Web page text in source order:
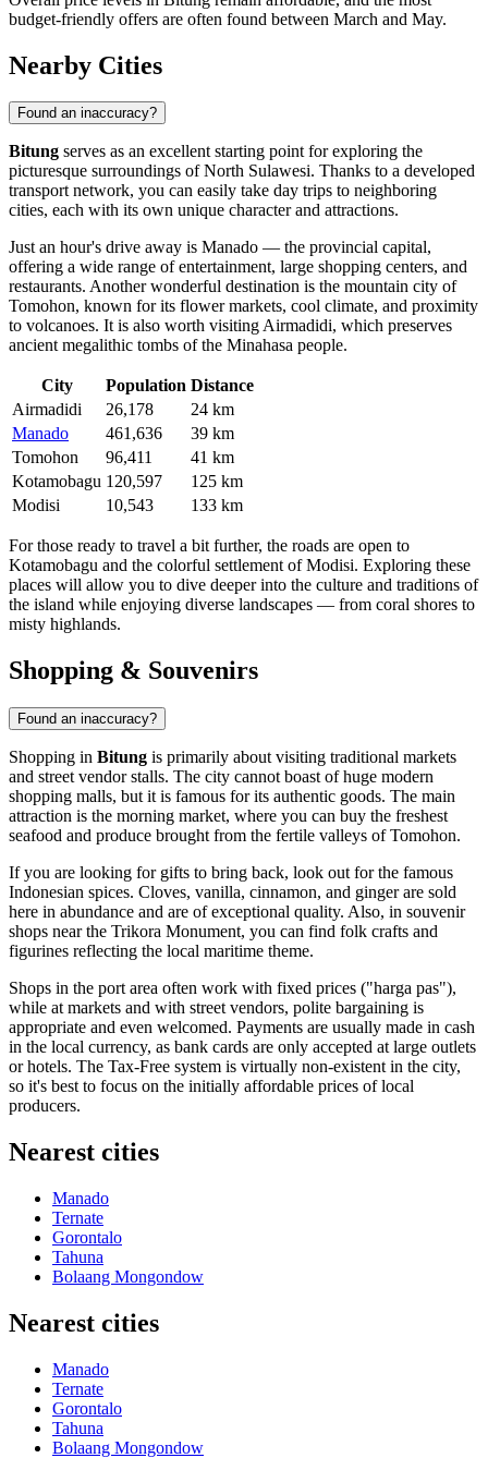
budget-friendly offers are often found between March and May.
Nearby Cities
Found an inaccuracy?
Bitung serves as an excellent starting point for exploring the
picturesque surroundings of North Sulawesi. Thanks to a developed
transport network, you can easily take day trips to neighboring
cities, each with its own unique character and attractions.
Just an hour's drive away is Manado — the provincial capital,
offering a wide range of entertainment, large shopping centers, and
restaurants. Another wonderful destination is the mountain city of
Tomohon, known for its flower markets, cool climate, and proximity
to volcanoes. It is also worth visitingAirmadidi, which preserves
ancient megalithic tombs of the Minahasa people.
City Population Distance
Airmadidi
26,178
24 km
Manado
461,636
39 km
Tomohon
96,411
41 km
Kotamobagu 120,597
125 km
Modisi
10,543 133 km
For those ready to travel a bit further, the roads are open to
Kotamobagu and the colorful settlement ofModisi. Exploring these
places will allow you to dive deeper into the culture and traditions of
the island while enjoying diverse landscapes — from coral shores to
misty highlands.
Shopping & Souvenirs
Found an inaccuracy?
Shopping in Bitung is primarily about visiting traditional markets
and street vendor stalls. The city cannot boast of huge modern
shopping malls, but it is famous for its authentic goods. The main
attraction is the morning market, where you can buy the freshest
seafood and produce brought from the fertile valleys of Tomohon.
If you are looking for gifts to bring back, look out for the famous
Indonesian spices. Cloves, vanilla, cinnamon, and ginger are sold
here in abundance and are of exceptional quality. Also, in souvenir
shops near the Trikora Monument, you can find folk crafts and
figurines reflecting the local maritime theme.
Shops in the port area often work with fixed prices ("harga pas"),
while at markets and with street vendors, polite bargaining is
appropriate and even welcomed. Payments are usually made in cash
in the local currency, as bank cards are only accepted at large outlets
or hotels. The Tax-Free system is virtually non-existent in the city,
so it's best to focus on the initially affordable prices of local
producers.
Nearest cities
Manado
Ternate
Gorontalo
Tahuna
Bolaang Mongondow
Nearest cities
Manado
Ternate
Gorontalo
Tahuna
Bolaang Mongondow